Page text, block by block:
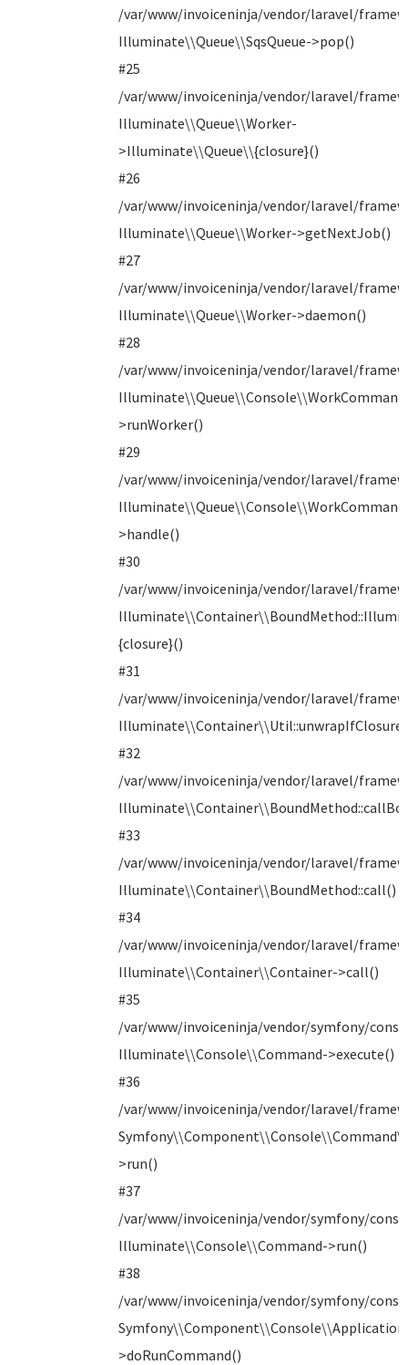
/var/www/invoiceninja/vendor/laravel/
Illuminate\\Queue\\SqsQueue->pop()
#25
/var/www/invoiceninja/vendor/laravel/
Illuminate\\Queue\\Worker-
>Illuminate\\Queue\\{closure}()
#26
/var/www/invoiceninja/vendor/laravel/
Illuminate\\Queue\\Worker->getNextJob()
#27
/var/www/invoiceninja/vendor/laravel/
Illuminate\\Queue\\Worker->daemon()
#28
/var/www/invoiceninja/vendor/laravel/
>runWorker()
#29
/var/www/invoiceninja/vendor/laravel/
>handle()
#30
/var/www/invoiceninja/vendor/laravel/
{closure}()
#31
/var/www/invoiceninja/vendor/laravel/
#32
/var/www/invoiceninja/vendor/laravel/
#33
/var/www/invoiceninja/vendor/laravel/
Illuminate\\Container\\BoundMethod::call()
#34
/var/www/invoiceninja/vendor/laravel/
Illuminate\\Container\\Container->call()
#35
/var/www/invoiceninja/vendor/symfony/
Illuminate\\Console\\Command->execute()
#36
/var/www/invoiceninja/vendor/laravel/
>run()
#37
/var/www/invoiceninja/vendor/symfony/
Illuminate\\Console\\Command->run()
#38
/var/www/invoiceninja/vendor/symfony/
>doRunCommand()